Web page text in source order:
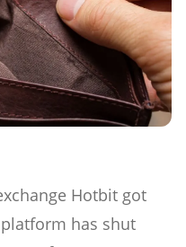
Hotbit got
has shut